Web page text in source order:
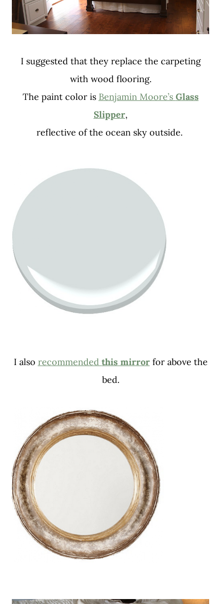
I suggested that they replace the carpeting
with wood flooring.
The paint color is Benjamin Moore’s Glass
Slipper,
reflective of the ocean sky outside.
I also recommended this mirrorfor above the
bed.